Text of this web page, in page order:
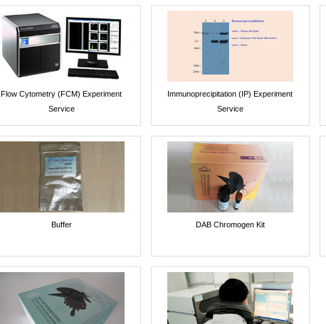
Flow Cytometry (FCM) Experiment
Service
Immunoprecipitation (IP) Experiment
Service
Buffer DAB Chromogen Kit